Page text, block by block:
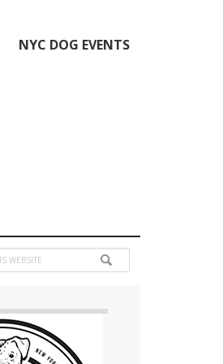
NYC DOG EVENTS